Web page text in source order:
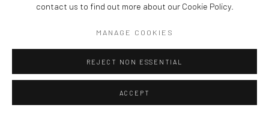
contact us to find out more about our Cookie Policy.
MANAGE COOKIES
REJECT NON ESSENTIAL
ACCEPT